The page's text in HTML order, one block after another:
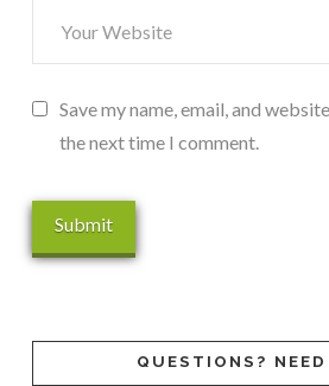
Save my name, email, and
the next time I comment.
QUESTIONS?